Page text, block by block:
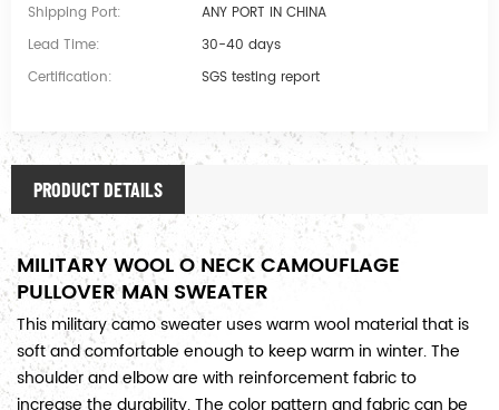
Shipping Port:
ANY PORT IN CHINA
Lead Time:
30-40 days
Certification:
SGS testing report
PRODUCT DETAILS
MILITARY WOOL O NECK CAMOUFLAGE
PULLOVER MAN SWEATER
This military camo sweater uses warm wool material that is
soft and comfortable enough to keep warm in winter. The
shoulder and elbow are with reinforcement fabric to